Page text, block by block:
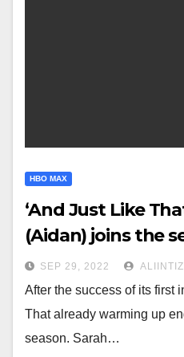
HBO MAX
‘And Just Like
(Aidan) joins the
SEP 29, 2022
After the success of its first
That already warming up
season. Sarah…